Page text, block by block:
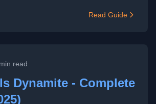
Read Guide
read
Dynamite - Complete